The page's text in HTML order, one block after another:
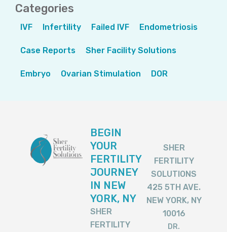
Categories
IVF Infertility Failed IVF Endometriosis
Case Reports Sher Facility Solutions
Embryo Ovarian Stimulation DOR
BEGIN
YOUR
FERTILITY
JOURNEY
IN NEW
YORK, NY
SHER
FERTILITY
SHER
FERTILITY
SOLUTIONS
425 5TH AVE.
NEW YORK, NY
10016
DR.